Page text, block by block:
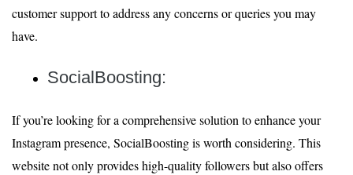
customer support to address any concerns or queries you may
have.
SocialBoosting:
If you’re looking for a comprehensive solution to enhance your
Instagram presence, SocialBoosting is worth considering. This
website not only provides high-quality followers but also offers